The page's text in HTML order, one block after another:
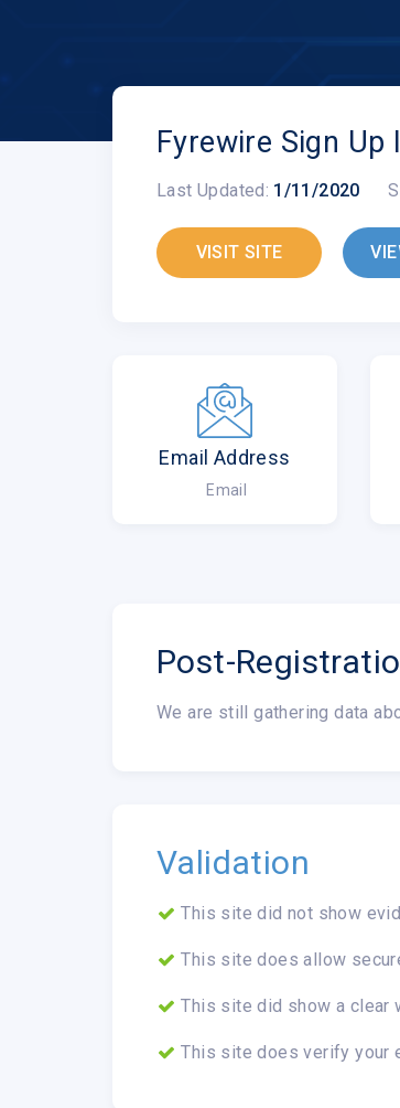
Fyrewire Sign
Last Updated: 1/11/2020
VISIT SITE
Email Address
Email
Post-
We are still gathering data
Validation
This site did not show
This site does allow
This site did show a clear
This site does verify your